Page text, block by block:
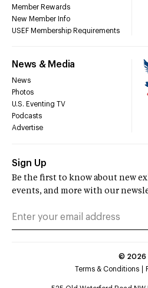
Member Rewards
New Member Info
USEF Membership Requirements
News & Media
News
Photos
U.S. Eventing TV
Podcasts
Advertise
Sign Up
Be the first to know about new
events, and more with our
© 2026
Terms & Conditions